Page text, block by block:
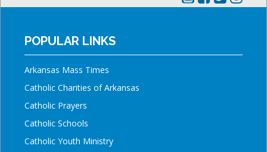
POPULAR LINKS
Arkansas Mass Times
Catholic Charities of Arkansas
Catholic Prayers
Catholic Schools
Catholic Youth Ministry